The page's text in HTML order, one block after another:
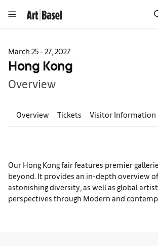
March 25 – 27, 2027
Hong Kong
Overview
Overview Tickets Visitor Information
Our Hong Kong fair features premier
beyond. It provides an in-depth overview
astonishing diversity, as well as global
perspectives through Modern and